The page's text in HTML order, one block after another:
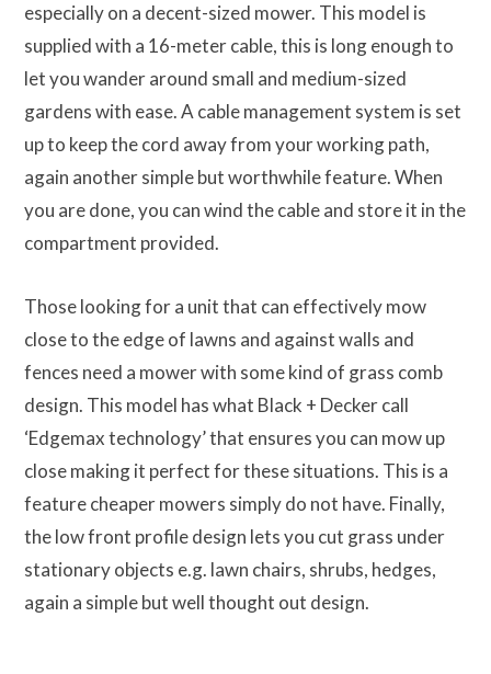
especially on a decent-sized mower. This model is
supplied with a 16-meter cable, this is long enough to
let you wander around small and medium-sized
gardens with ease. A cable management system is set
up to keep the cord away from your working path,
again another simple but worthwhile feature. When
you are done, you can wind the cable and store it in the
compartment provided.
Those looking for a unit that can effectively mow
close to the edge of lawns and against walls and
fences need a mower with some kind of grass comb
design. This model has what Black + Decker call
‘Edgemax technology’ that ensures you can mow up
close making it perfect for these situations. This is a
feature cheaper mowers simply do not have. Finally,
the low front profile design lets you cut grass under
stationary objects e.g. lawn chairs, shrubs, hedges,
again a simple but well thought out design.